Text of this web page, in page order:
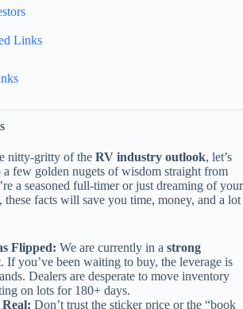
Links
nitty-gritty of the RV industry outlook, let’s
a few golden nugets of wisdom straight from
a seasoned full-timer or just dreaming of your
these facts will save you time, money, and a lot
Flipped: We are currently in a strong
. If you’ve been waiting to buy, the leverage is
Dealers are desperate to move inventory
on lots for 180+ days.
Don’t trust the sticker price or the “book